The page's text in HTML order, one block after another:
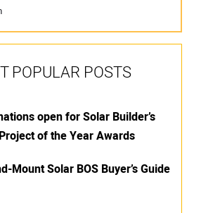
POPULAR POSTS
open for Solar Builder’s
of the Year Awards
Mount Solar BOS Buyer’s Guide